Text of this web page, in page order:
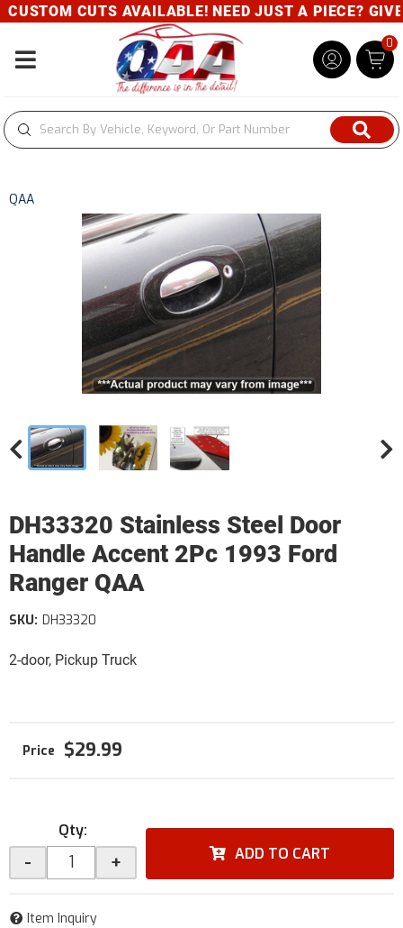
CUTS AVAILABLE! NEED JUST A PIECE?
Toggle navigation
0
QAA
DH33320 Stainless Steel Door
Handle Accent 2Pc 1993 Ford
Ranger QAA
2-door, Pickup Truck
SKU: DH33320
$29.99
Qty:
- + ADD TO CART
Item Inquiry